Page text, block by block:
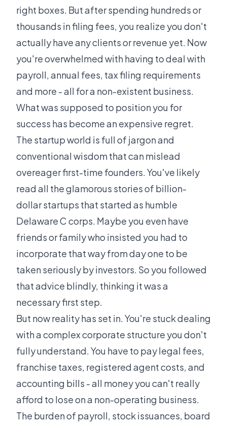
right boxes. But after spending hundreds or
thousands in filing fees, you realize you don't
actually have any clients or revenue yet. Now
you're overwhelmed with having to deal with
payroll, annual fees, tax filing requirements
and more - all for a non-existent business.
What was supposed to position you for
success has become an expensive regret.
The startup world is full of jargon and
conventional wisdom that can mislead
overeager first-time founders. You've likely
read all the glamorous stories of billion-
dollar startups that started as humble
Delaware C corps. Maybe you even have
friends or family who insisted you had to
incorporate that way from day one to be
taken seriously by investors. So you followed
that advice blindly, thinking it was a
necessary first step.
But now reality has set in. You're stuck dealing
with a complex corporate structure you don't
fully understand. You have to pay legal fees,
franchise taxes, registered agent costs, and
accounting bills - all money you can't really
afford to lose on a non-operating business.
The burden of payroll, stock issuances, board